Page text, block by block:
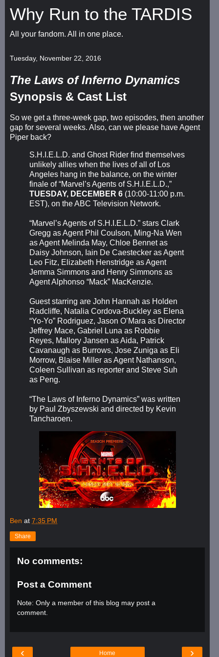
Why Run to the TARDIS
All your fandom. All in one place.
Tuesday, November 22, 2016
The Laws of Inferno Dynamics
Synopsis & Cast List
So we get a three-week gap, two episodes, then another
gap for several weeks. Also, can we please have Agent
Piper back?
S.H.I.E.L.D. and Ghost Rider find themselves
unlikely allies when the lives of all of Los
Angeles hang in the balance, on the winter
finale of “Marvel’s Agents of S.H.I.E.L.D.,”
TUESDAY, DECEMBER 6 (10:00-11:00 p.m.
EST), on the ABC Television Network.
“Marvel’s Agents of S.H.I.E.L.D.” stars Clark
Gregg as Agent Phil Coulson, Ming-Na Wen
as Agent Melinda May, Chloe Bennet as
Daisy Johnson, Iain De Caestecker as Agent
Leo Fitz, Elizabeth Henstridge as Agent
Jemma Simmons and Henry Simmons as
Agent Alphonso “Mack” MacKenzie.
Guest starring are John Hannah as Holden
Radcliffe, Natalia Cordova-Buckley as Elena
“Yo-Yo” Rodriguez, Jason O’Mara as Director
Jeffrey Mace, Gabriel Luna as Robbie
Reyes, Mallory Jansen as Aida, Patrick
Cavanaugh as Burrows, Jose Zuniga as Eli
Morrow, Blaise Miller as Agent Nathanson,
Coleen Sullivan as reporter and Steve Suh
as Peng.
“The Laws of Inferno Dynamics” was written
by Paul Zbyszewski and directed by Kevin
Tancharoen.
Ben at 7:35 PM
Share
No comments:
Post a Comment
Note: Only a member of this blog may post a
comment.
‹ ›
Home